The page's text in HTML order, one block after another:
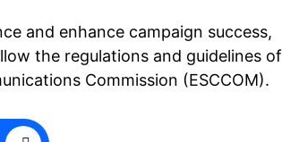
and enhance campaign success,
the regulations and guidelines of
Commission (ESCCOM).